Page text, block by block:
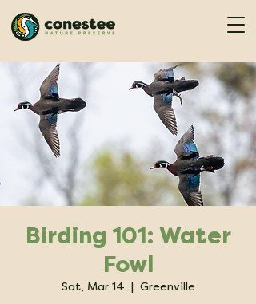
Birding 101: Water
Fowl
Sat, Mar 14
  |
Greenville